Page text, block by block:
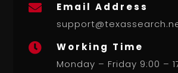

Email Address

Working Time
Monday – Friday 9:00 –